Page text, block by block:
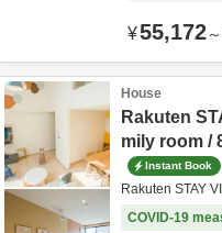
¥55,172～
House
Rakuten
mily room /
Instant Book
Rakuten STAY
COVID-19